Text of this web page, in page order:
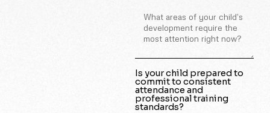
Is your child prepared to
commit to consistent
attendance and
professional training
standards?